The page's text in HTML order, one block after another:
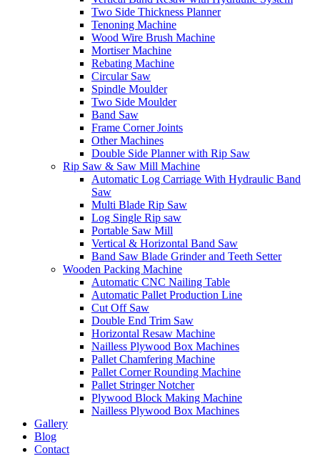
Two Side Thickness Planner
Tenoning Machine
Wood Wire Brush Machine
Mortiser Machine
Rebating Machine
Circular Saw
Spindle Moulder
Two Side Moulder
Band Saw
Frame Corner Joints
Other Machines
Double Side Planner with Rip Saw
Rip Saw & Saw Mill Machine
Automatic Log Carriage With Hydraulic Band
Saw
Multi Blade Rip Saw
Log Single Rip saw
Portable Saw Mill
Vertical & Horizontal Band Saw
Band Saw Blade Grinder and Teeth Setter
Wooden Packing Machine
Automatic CNC Nailing Table
Automatic Pallet Production Line
Cut Off Saw
Double End Trim Saw
Horizontal Resaw Machine
Nailless Plywood Box Machines
Pallet Chamfering Machine
Pallet Corner Rounding Machine
Pallet Stringer Notcher
Plywood Block Making Machine
Nailless Plywood Box Machines
Gallery
Blog
Contact